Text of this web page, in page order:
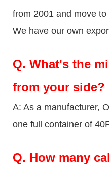
from 2001 and move
We have our own
Q. What's the
from your side?
A: As a manufacturer,
one full container of
Q. How many